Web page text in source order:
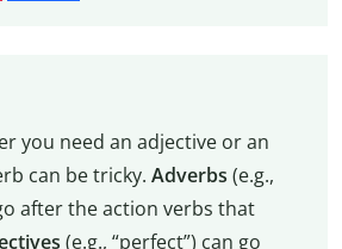
you need an adjective or an
can be tricky. Adverbs (e.g.,
after the action verbs that
(e.g., “perfect”) can go